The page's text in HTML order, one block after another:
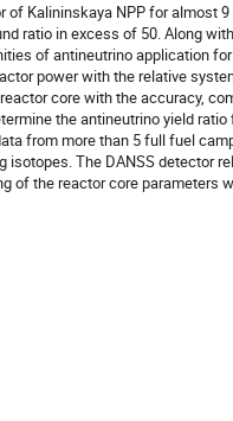
Kalininskaya NPP for almost
ratio in excess of 50. Along
of antineutrino application
power with the relative
core with the accuracy,
the antineutrino yield ratio
from more than 5 full fuel
The DANSS detector
of the reactor core parameters